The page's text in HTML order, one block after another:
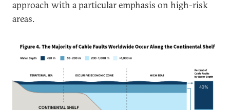
approach with a particular emphasis on high-risk
areas.